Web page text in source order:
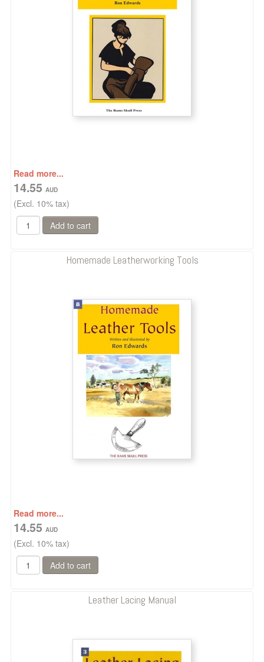
Read more...
14.55
(Excl. 10% tax)
Homemade Leatherworking Tools
Read more...
14.55
(Excl. 10% tax)
Leather Lacing Manual